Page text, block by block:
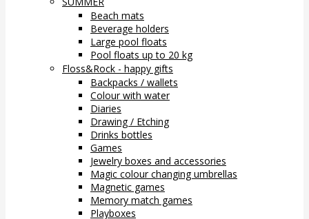
Beach mats
Beverage holders
Large pool floats
Pool floats up to 20 kg
Floss&Rock - happy gifts
Backpacks / wallets
Colour with water
Diaries
Drawing / Etching
Drinks bottles
Games
Jewelry boxes and accessories
Magic colour changing umbrellas
Magnetic games
Memory match games
Playboxes